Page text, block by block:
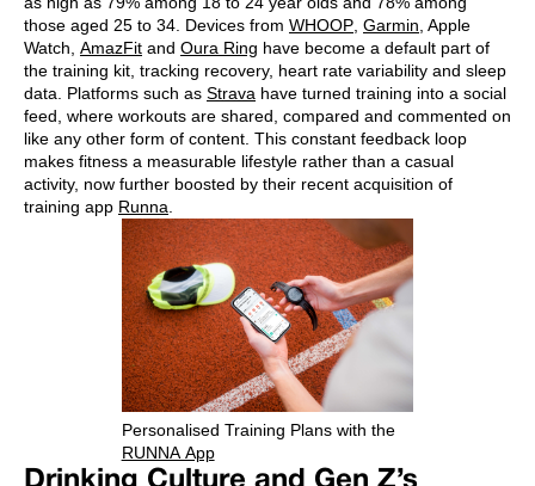
those aged 25 to 34. Devices from WHOOP Garmin , Apple
Watch, AmazFit and Oura Ring have become a default part of
the training kit, tracking recovery, heart rate variability and sleep
data. Platforms such as Strava have turned training into a social
feed, where workouts are shared, compared and commented on
like any other form of content. This constant feedback loop
makes fitness a measurable lifestyle rather than a casual
activity, now further boosted by their recent acquisition of
training app Runna
Personalised Training Plans with the
RUNNA App